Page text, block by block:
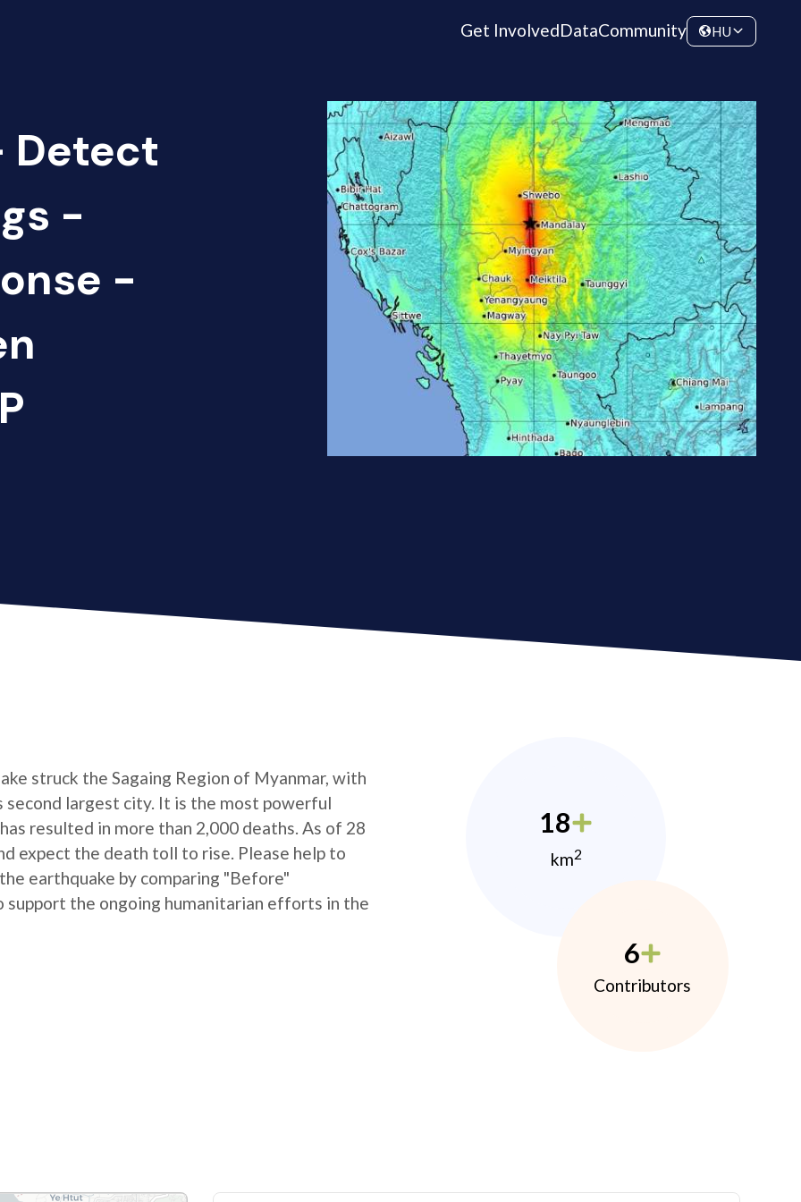
Get InvolvedDataCommunity HU
Detect
-
-
struck the Sagaing Region of Myanmar, with
largest city. It is the most powerful
resulted in more than 2,000 deaths. As of 28
expect the death toll to rise. Please help to
earthquake by comparing "Before"
the ongoing humanitarian efforts in the
18
km2
6
Contributors